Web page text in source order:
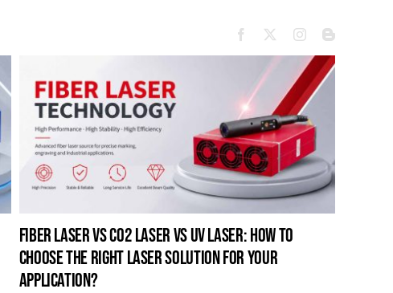
fiber laser vs co2 laser vs uv laser: how to
choose the right laser solution for your
application?